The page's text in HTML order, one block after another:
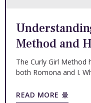
Method and
The Curly Girl
both Romona and I.
READ MORE